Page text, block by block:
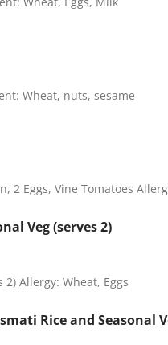
Wheat, nuts, sesame
2 Eggs, Vine Tomatoes
Veg (serves 2)
2) Allergy: Wheat, Eggs
Rice and Seasonal